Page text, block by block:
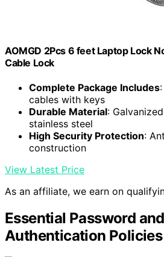
AOMGD 2Pcs 6 feet Laptop Lock
Cable Lock
Complete Package Includes
cables with keys
Durable Material:
stainless steel
High Security Protection:
construction
View Latest Price
As an affiliate, we earn on
Essential Password and
Authentication Policies